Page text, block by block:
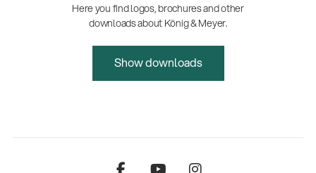
Here you find logos, brochures and other
downloads about König & Meyer.
Show downloads